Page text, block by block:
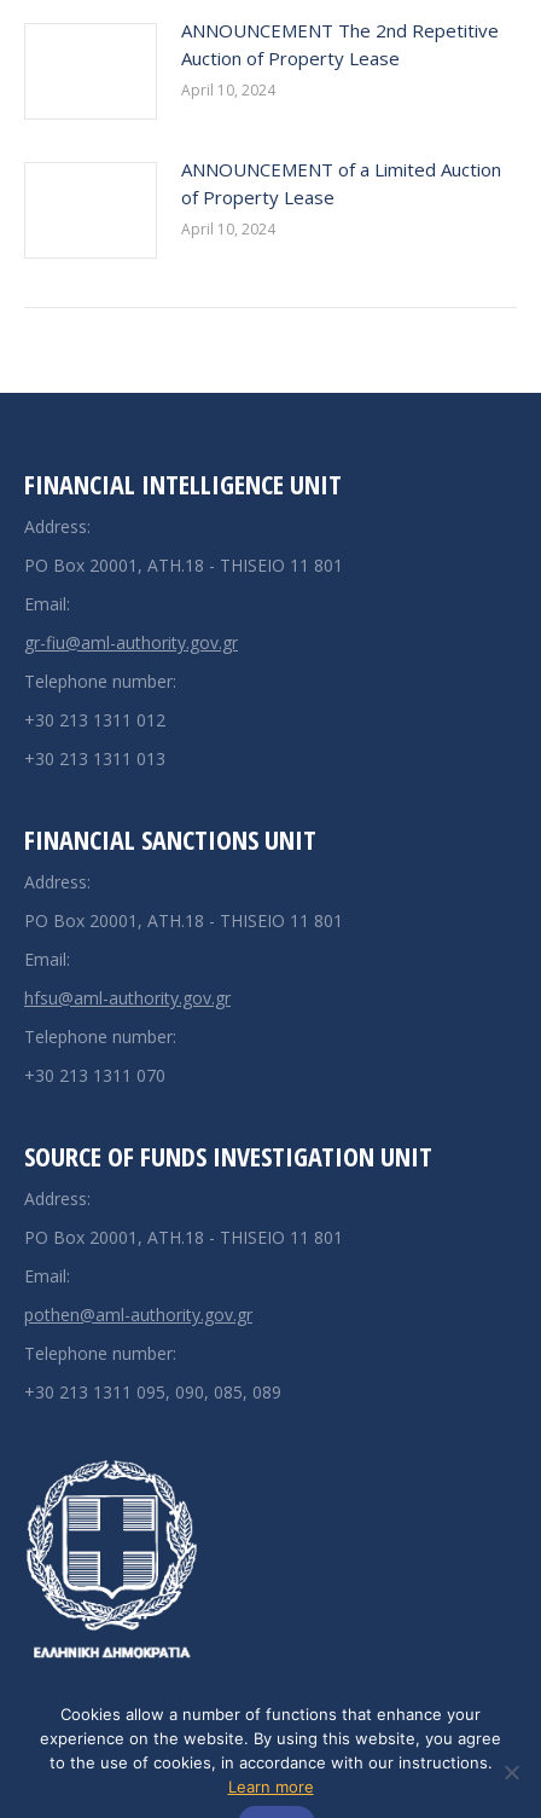
ANNOUNCEMENT The 2nd Repetitive
Auction of Property Lease
April 10, 2024
ANNOUNCEMENT of a Limited Auction
of Property Lease
April 10, 2024
FINANCIAL INTELLIGENCE UNIT
Address:
PO Box 20001, ATH.18 - THISEIO 11 801
Email:
gr-fiu@aml-authority.gov.gr
Telephone number:
+30 213 1311 012
+30 213 1311 013
FINANCIAL SANCTIONS UNIT
Address:
PO Box 20001, ATH.18 - THISEIO 11 801
Email:
hfsu@aml-authority.gov.gr
Telephone number:
+30 213 1311 070
SOURCE OF FUNDS INVESTIGATION UNIT
Address:
PO Box 20001, ATH.18 - THISEIO 11 801
Email:
pothen@aml-authority.gov.gr
Telephone number:
+30 213 1311 095, 090, 085, 089
Personal Data Policy-Cookie Policy
Cookies allow a number of functions that enhance your
experience on the website. By using this website, you agree
to the use of cookies, in accordance with our instructions.
Learn more